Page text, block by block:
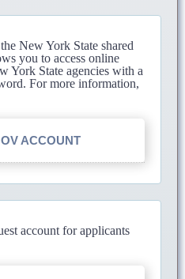
New York State shared
you to access online
York State agencies with a
For more information,
ACCOUNT
account for applicants